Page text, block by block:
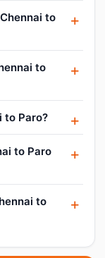
to
to
to Paro?
to Paro
to